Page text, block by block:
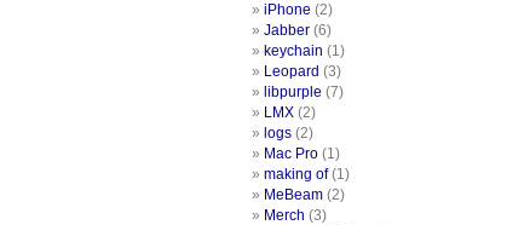
iPhone (2)
Jabber (6)
keychain (1)
Leopard (3)
libpurple (7)
LMX (2)
logs (2)
Mac Pro (1)
making of(1)
MeBeam (2)
Merch (3)